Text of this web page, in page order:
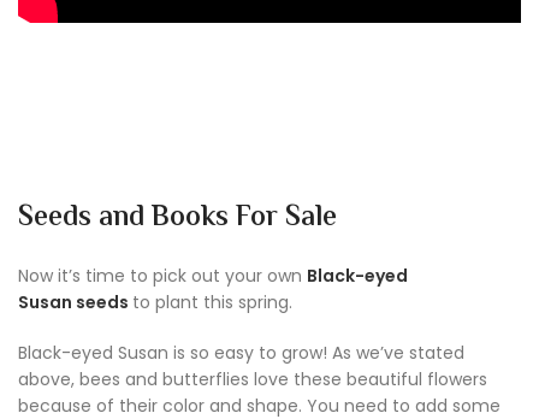
Seeds and Books For Sale
Now it’s time to pick out your own Black-eyed
Susan seeds to plant this spring.
Black-eyed Susan is so easy to grow! As we’ve stated
above, bees and butterflies love these beautiful flowers
because of their color and shape. You need to add some